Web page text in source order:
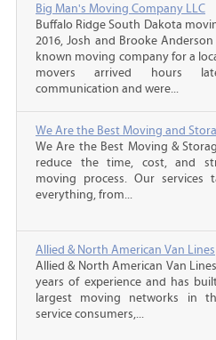
Big Man's Moving Company LLC
Buffalo Ridge South Dakota
2016, Josh and Brooke
known moving company for a
movers arrived hours
communication and were...
We Are the Best Moving and
We Are the Best Moving &
reduce the time, cost, and
moving process. Our services
everything, from...
Allied & North American Van Lines
Allied & North American Van
years of experience and has
largest moving networks in
service consumers,...